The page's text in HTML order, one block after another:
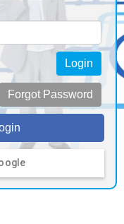
Login
Forgot Password